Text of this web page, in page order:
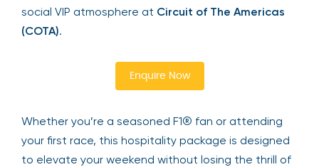
social VIP atmosphere at Circuit of The Americas
(COTA).
Enquire Now
Whether you’re a seasoned F1® fan or attending
your first race, this hospitality package is designed
to elevate your weekend without losing the thrill of